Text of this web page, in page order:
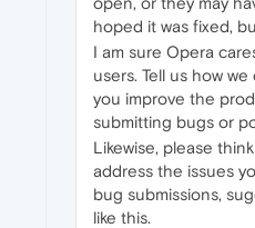
hoped it was fixed,
I am sure Opera
users. Tell us how
you improve the
submitting bugs or
Likewise, please
address the issues
bug submissions,
like this.